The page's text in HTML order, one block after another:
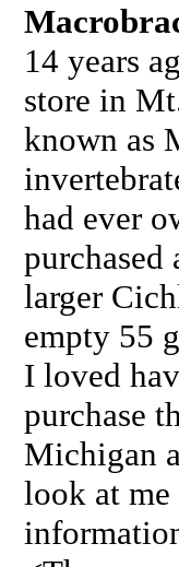
14 years
store in
known as
had ever
larger
empty 55
I loved
purchase
Michigan
look at